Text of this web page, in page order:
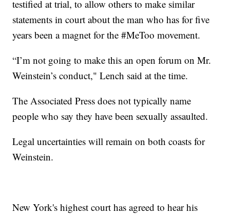
testified at trial, to allow others to make similar
statements in court about the man who has for five
years been a magnet for the #MeToo movement.
“I’m not going to make this an open forum on Mr.
Weinstein’s conduct," Lench said at the time.
The Associated Press does not typically name
people who say they have been sexually assaulted.
Legal uncertainties will remain on both coasts for
Weinstein.
New York's highest court has agreed to hear his